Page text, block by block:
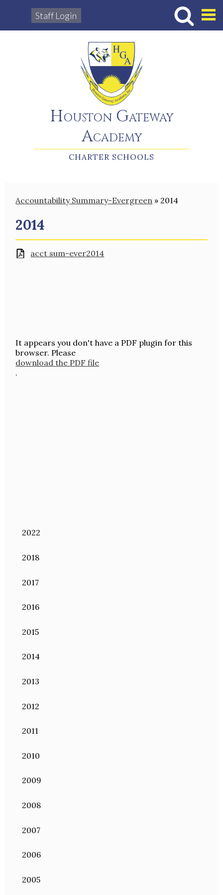
Houston Gateway
Academy
Staff Login
CHARTER SCHOOLS
Accountability Summary-Evergreen » 2014
2014
acct sum-ever2014
It appears you don't have a PDF plugin for this
browser. Please
download the PDF file
.
2022
2018
2017
2016
2015
2014
2013
2012
2011
2010
2009
2008
2007
2006
2005